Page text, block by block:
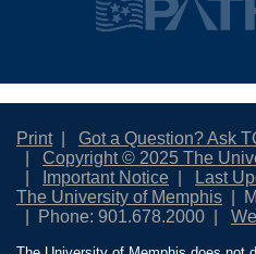
Print
Got a Question? Ask
Copyright © 2025 The
Important Notice
Last
The University of Memphis
Phone: 901.678.2000